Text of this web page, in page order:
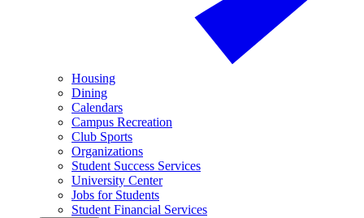
Housing
Dining
Calendars
Campus Recreation
Club Sports
Organizations
Student Success Services
University Center
Jobs for Students
Student Financial Services